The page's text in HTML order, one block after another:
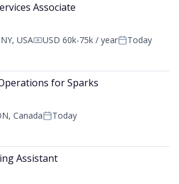
Associate
USACompensation:
USD 60k-75k / yearPosted:
Today
for Sparks
CanadaPosted:
Today
Assistant